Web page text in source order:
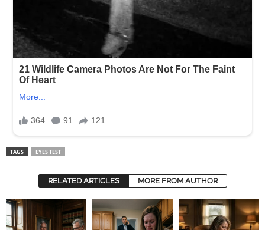
TAGS EYES TEST
RELATED ARTICLES MORE FROM AUTHOR